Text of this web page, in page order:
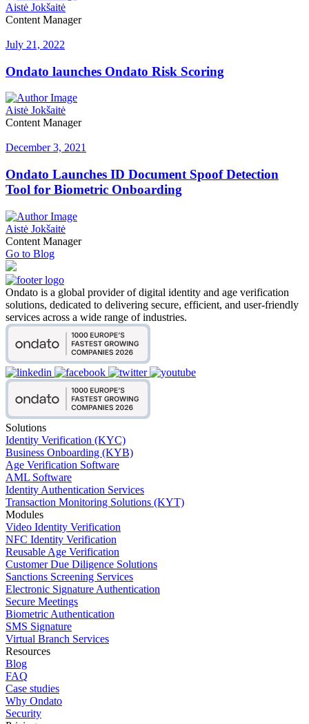
Aistė Jokšaitė
Content Manager
July 21, 2022
Ondato launches Ondato Risk Scoring
Aistė Jokšaitė
Content Manager
December 3, 2021
Ondato Launches ID Document Spoof Detection
Tool for Biometric Onboarding
Aistė Jokšaitė
Content Manager
Go to Blog
Ondato is a global provider of digital identity and age verification
solutions, dedicated to delivering secure, efficient, and user-friendly
services across a wide range of industries.
Solutions
Identity Verification (KYC)
Business Onboarding (KYB)
Age Verification Software
AML Software
Identity Authentication Services
Transaction Monitoring Solutions (KYT)
Modules
Video Identity Verification
NFC Identity Verification
Reusable Age Verification
Customer Due Diligence Solutions
Sanctions Screening Services
Electronic Signature Authentication
Secure Meetings
Biometric Authentication
SMS Signature
Virtual Branch Services
Resources
Blog
FAQ
Case studies
Why Ondato
Security